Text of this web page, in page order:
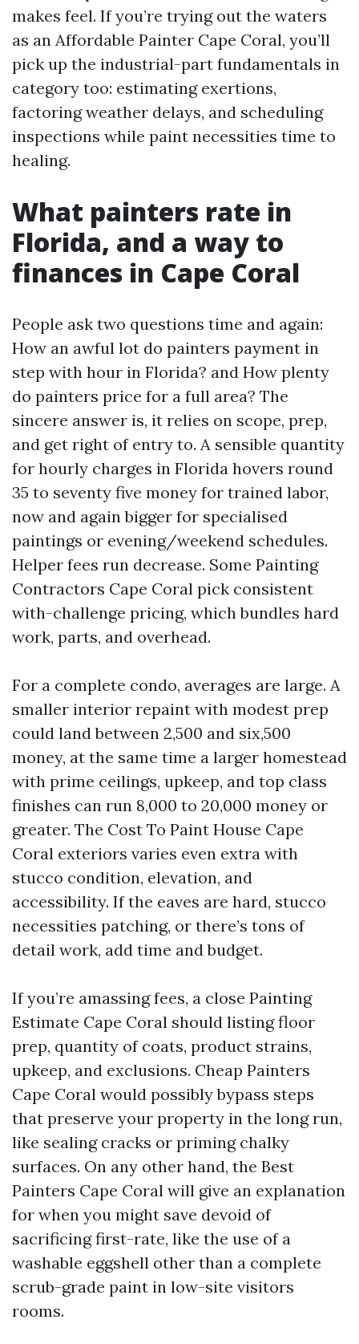
makes feel. If you’re trying out the waters
as an Affordable Painter Cape Coral, you’ll
pick up the industrial-part fundamentals in
category too: estimating exertions,
factoring weather delays, and scheduling
inspections while paint necessities time to
healing.
What painters rate in
Florida, and a way to
finances in Cape Coral
People ask two questions time and again:
How an awful lot do painters payment in
step with hour in Florida? and How plenty
do painters price for a full area? The
sincere answer is, it relies on scope, prep,
and get right of entry to. A sensible quantity
for hourly charges in Florida hovers round
35 to seventy five money for trained labor,
now and again bigger for specialised
paintings or evening/weekend schedules.
Helper fees run decrease. Some Painting
Contractors Cape Coral pick consistent
with-challenge pricing, which bundles hard
work, parts, and overhead.
For a complete condo, averages are large. A
smaller interior repaint with modest prep
could land between 2,500 and six,500
money, at the same time a larger homestead
with prime ceilings, upkeep, and top class
finishes can run 8,000 to 20,000 money or
greater. The Cost To Paint House Cape
Coral exteriors varies even extra with
stucco condition, elevation, and
accessibility. If the eaves are hard, stucco
necessities patching, or there’s tons of
detail work, add time and budget.
If you’re amassing fees, a close Painting
Estimate Cape Coral should listing floor
prep, quantity of coats, product strains,
upkeep, and exclusions. Cheap Painters
Cape Coral would possibly bypass steps
that preserve your property in the long run,
like sealing cracks or priming chalky
surfaces. On any other hand, the Best
Painters Cape Coral will give an explanation
for when you might save devoid of
sacrificing first-rate, like the use of a
washable eggshell other than a complete
scrub-grade paint in low-site visitors
rooms.